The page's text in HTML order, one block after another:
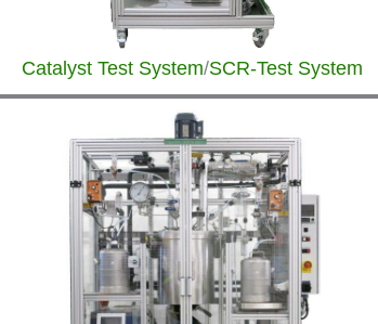
Catalyst Test System/SCR-Test System